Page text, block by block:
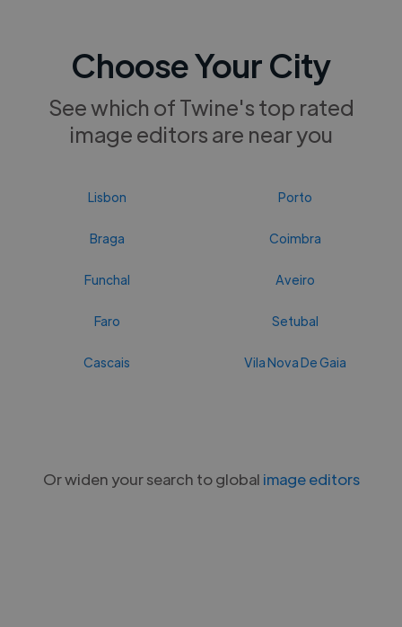
Choose Your City
See which of Twine's top rated
image editors are near you
Lisbon Porto
Braga Coimbra
Funchal Aveiro
Faro Setubal
Cascais Vila Nova De Gaia
Or widen your search to global image editors